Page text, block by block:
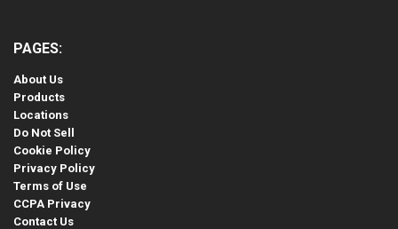
PAGES:
About Us
Products
Locations
Do Not Sell
Cookie Policy
Privacy Policy
Terms of Use
CCPA Privacy
Contact Us